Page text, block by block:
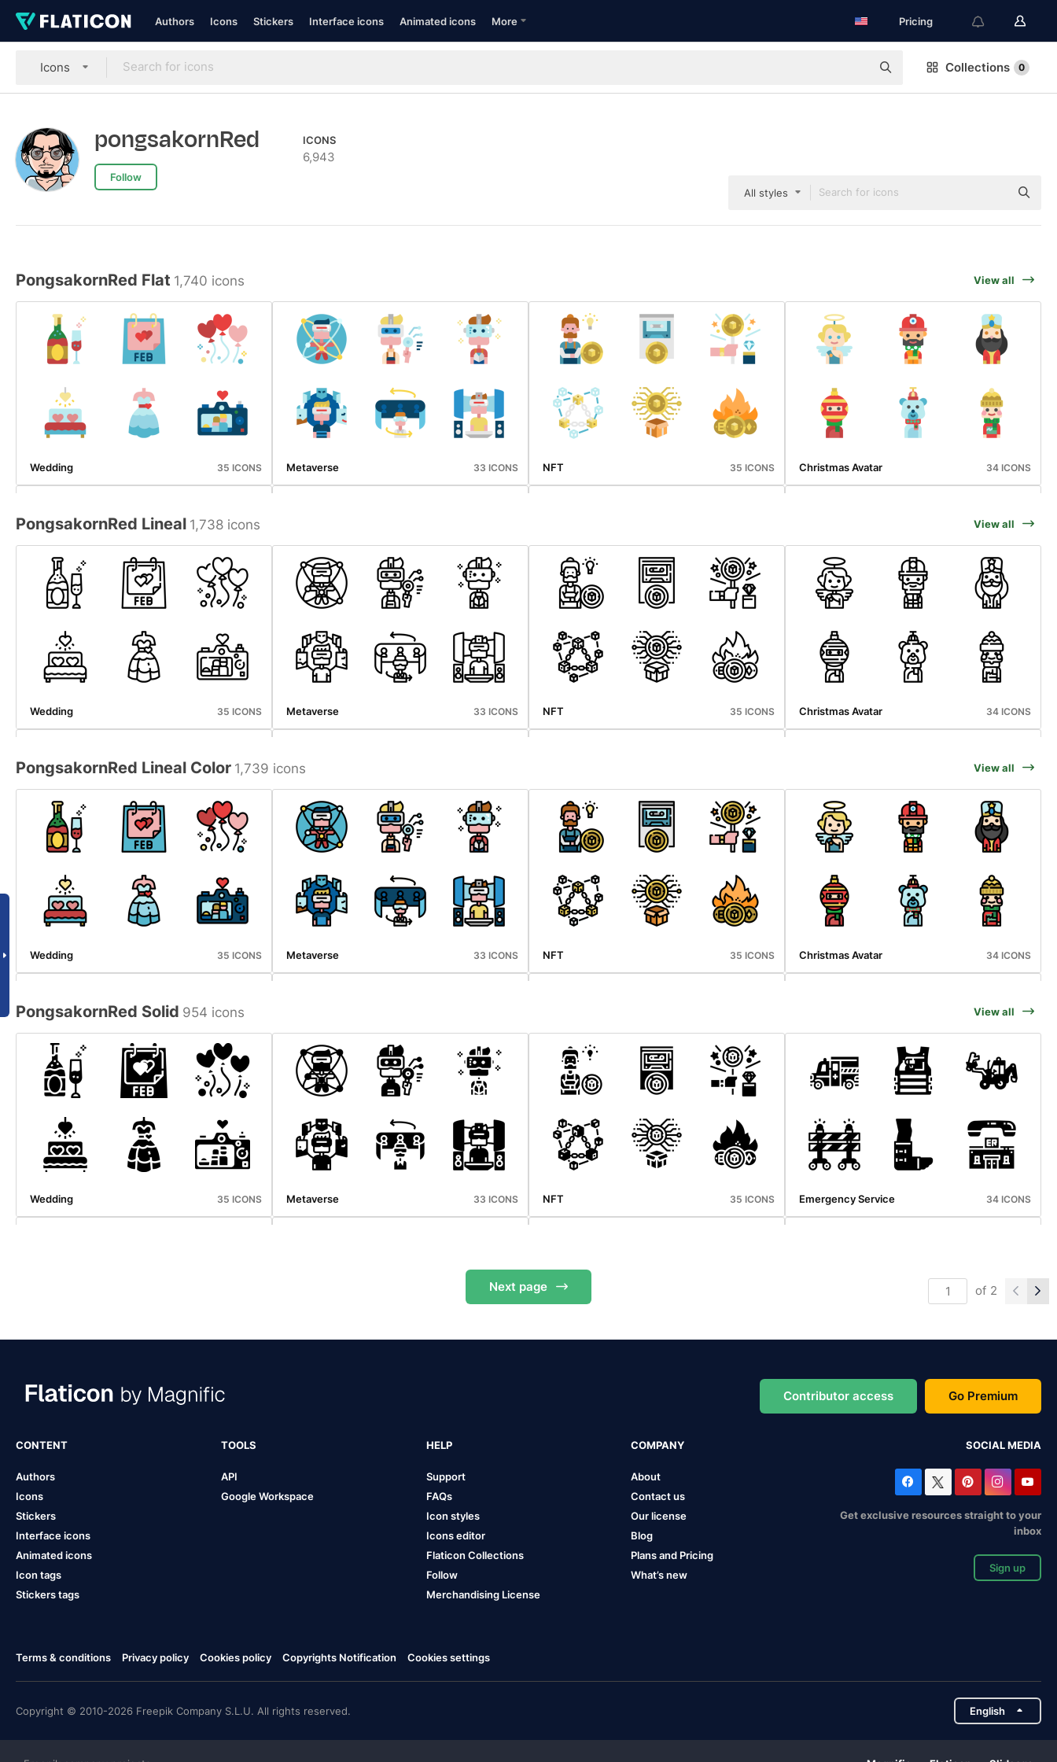
Authors Icons Stickers Interface icons Animated icons More Pricing
Icons Collections 0
pongsakornRed
Follow
ICONS
6,943
All styles
PongsakornRed Flat 1,740 icons View all
Wedding 35 ICONS Metaverse 33 ICONS NFT 35 ICONS Christmas Avatar 34 ICONS
Emergency Service 34 ICONS Halloween 33 ICONS Mid Autumn 36 ICONS Vaccination 36 ICONS
PongsakornRed Lineal 1,738 icons View all
Wedding 35 ICONS Metaverse 33 ICONS NFT 35 ICONS Christmas Avatar 34 ICONS
Emergency Service 34 ICONS Halloween 33 ICONS Mid Autumn 36 ICONS Vaccination 36 ICONS
PongsakornRed Lineal Color 1,739 icons View all
Wedding 35 ICONS Metaverse 33 ICONS NFT 35 ICONS Christmas Avatar 34 ICONS
Emergency Service 34 ICONS Halloween 33 ICONS Mid Autumn 36 ICONS Vaccination 36 ICONS
PongsakornRed Solid 954 icons View all
Wedding 35 ICONS Metaverse 33 ICONS NFT 35 ICONS Emergency Service 34 ICONS
Mid Autumn 34 ICONS Camping
Next page of 2
Contributor access Go Premium
CONTENT
Authors
Icons
Stickers
Interface icons
Animated icons
Icon tags
Stickers tags
TOOLS
API
Google Workspace
HELP
Support
FAQs
Icon styles
Icons editor
Flaticon Collections
Follow
Merchandising License
COMPANY
About
Contact us
Our license
Blog
Plans and Pricing
What’s new
SOCIAL MEDIA
Get exclusive resources straight to your
inbox
Sign up
Terms & conditions Privacy policy Cookies policy Copyrights Notification Cookies settings
Copyright © 2010-2026 Freepik Company S.L.U. All rights reserved. English